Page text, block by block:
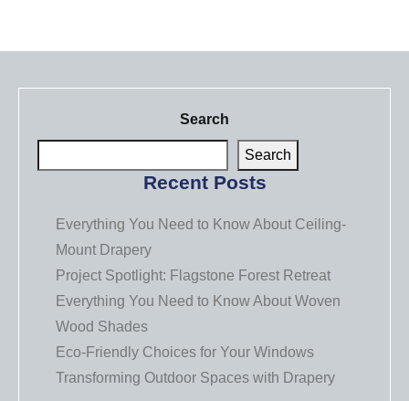
Search
Search
Recent Posts
Everything You Need to Know About Ceiling-
Mount Drapery
Project Spotlight: Flagstone Forest Retreat
Everything You Need to Know About Woven
Wood Shades
Eco-Friendly Choices for Your Windows
Transforming Outdoor Spaces with Drapery